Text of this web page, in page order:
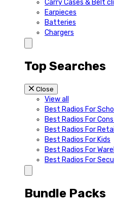
Carry Cases & Belt
Earpieces
Batteries
Chargers
Top Searches
Close
View all
Best Radios For
Best Radios For
Best Radios For Retail
Best Radios For Kids
Best Radios For
Best Radios For
Bundle Packs